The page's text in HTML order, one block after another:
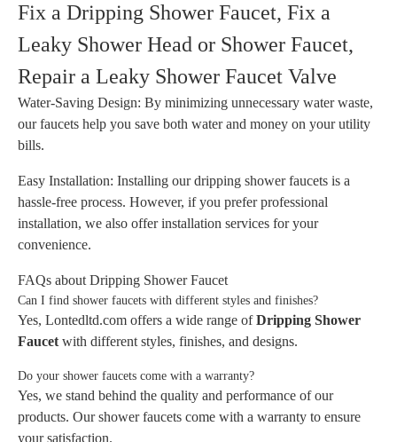
Fix a Dripping Shower Faucet, Fix a
Leaky Shower Head or Shower Faucet,
Repair a Leaky Shower Faucet Valve
Water-Saving Design: By minimizing unnecessary water waste,
our faucets help you save both water and money on your utility
bills.
Easy Installation: Installing our dripping shower faucets is a
hassle-free process. However, if you prefer professional
installation, we also offer installation services for your
convenience.
FAQs about Dripping Shower Faucet
Can I find shower faucets with different styles and finishes?
Yes, Lontedltd.com offers a wide range ofDripping Shower
Faucet with different styles, finishes, and designs.
Do your shower faucets come with a warranty?
Yes, we stand behind the quality and performance of our
products. Our shower faucets come with a warranty to ensure
your satisfaction.